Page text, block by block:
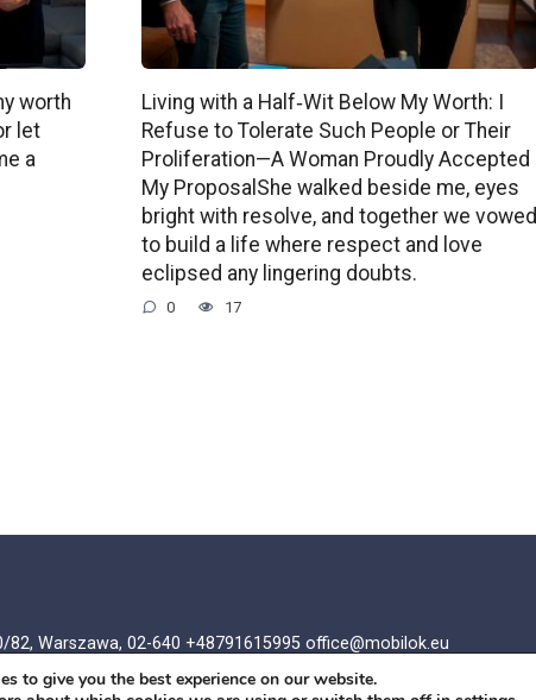
worth
let
a
Living with a Half‑Wit Below My Worth: I
Refuse to Tolerate Such People or Their
Proliferation—A Woman Proudly Accepted
My ProposalShe walked beside me, eyes
bright with resolve, and together we vowed
to build a life where respect and love
eclipsed any lingering doubts.
0 17
Warszawa, 02-640 +48791615995 office@mobilok.eu
to give you the best experience on our website.